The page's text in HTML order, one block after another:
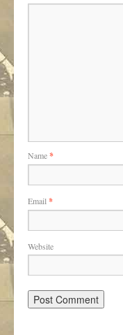
Name*
Email *
Website